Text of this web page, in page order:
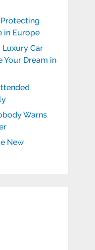
in Europe
Car
Your Dream in
Warns
New